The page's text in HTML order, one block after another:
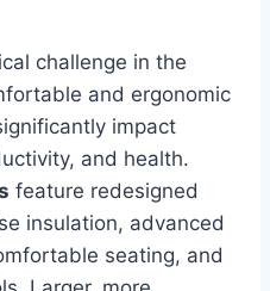
challenge in the
and ergonomic
impact
and health.
feature redesigned
insulation, advanced
seating, and